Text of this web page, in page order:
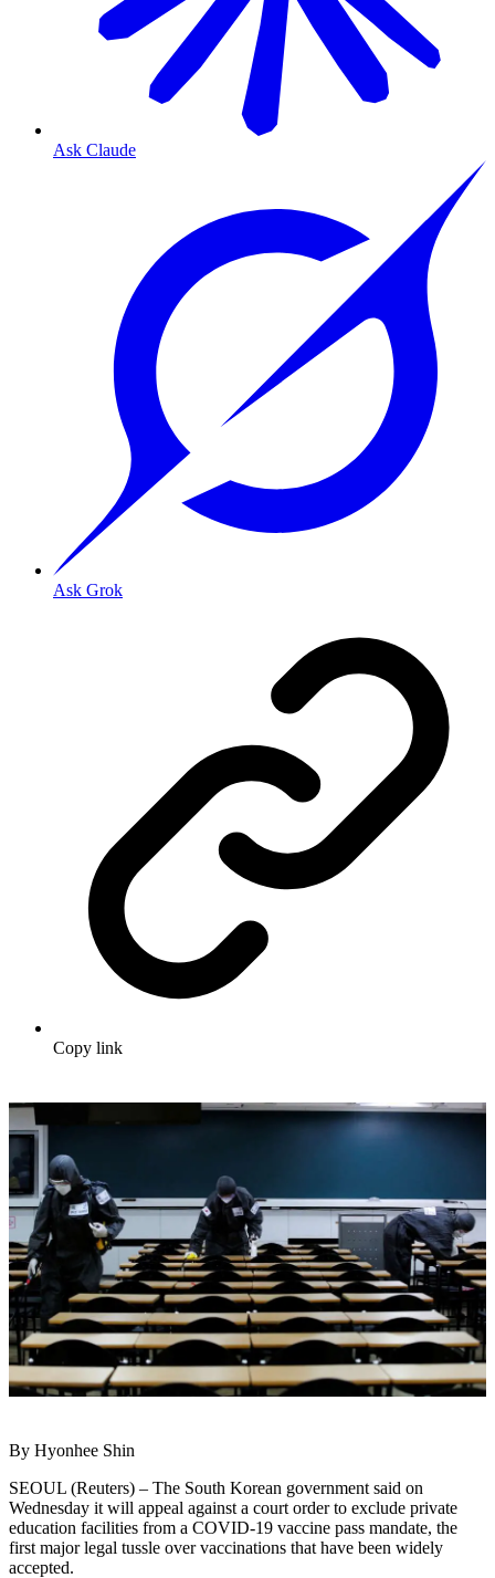
Ask Claude
Ask Grok
Copy link
By Hyonhee Shin
SEOUL (Reuters) – The South Korean government said on
Wednesday it will appeal against a court order to exclude private
education facilities from a COVID-19 vaccine pass mandate, the
first major legal tussle over vaccinations that have been widely
accepted.